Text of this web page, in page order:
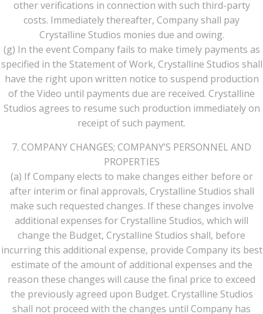
other verifications in connection with such third-party
costs. Immediately thereafter, Company shall pay
Crystalline Studios monies due and owing.
(g) In the event Company fails to make timely payments as
specified in the Statement of Work, Crystalline Studios shall
have the right upon written notice to suspend production
of the Video until payments due are received. Crystalline
Studios agrees to resume such production immediately on
receipt of such payment.
7. COMPANY CHANGES; COMPANY’S PERSONNEL AND
PROPERTIES
(a) If Company elects to make changes either before or
after interim or final approvals, Crystalline Studios shall
make such requested changes. If these changes involve
additional expenses for Crystalline Studios, which will
change the Budget, Crystalline Studios shall, before
incurring this additional expense, provide Company its best
estimate of the amount of additional expenses and the
reason these changes will cause the final price to exceed
the previously agreed upon Budget. Crystalline Studios
shall not proceed with the changes until Company has